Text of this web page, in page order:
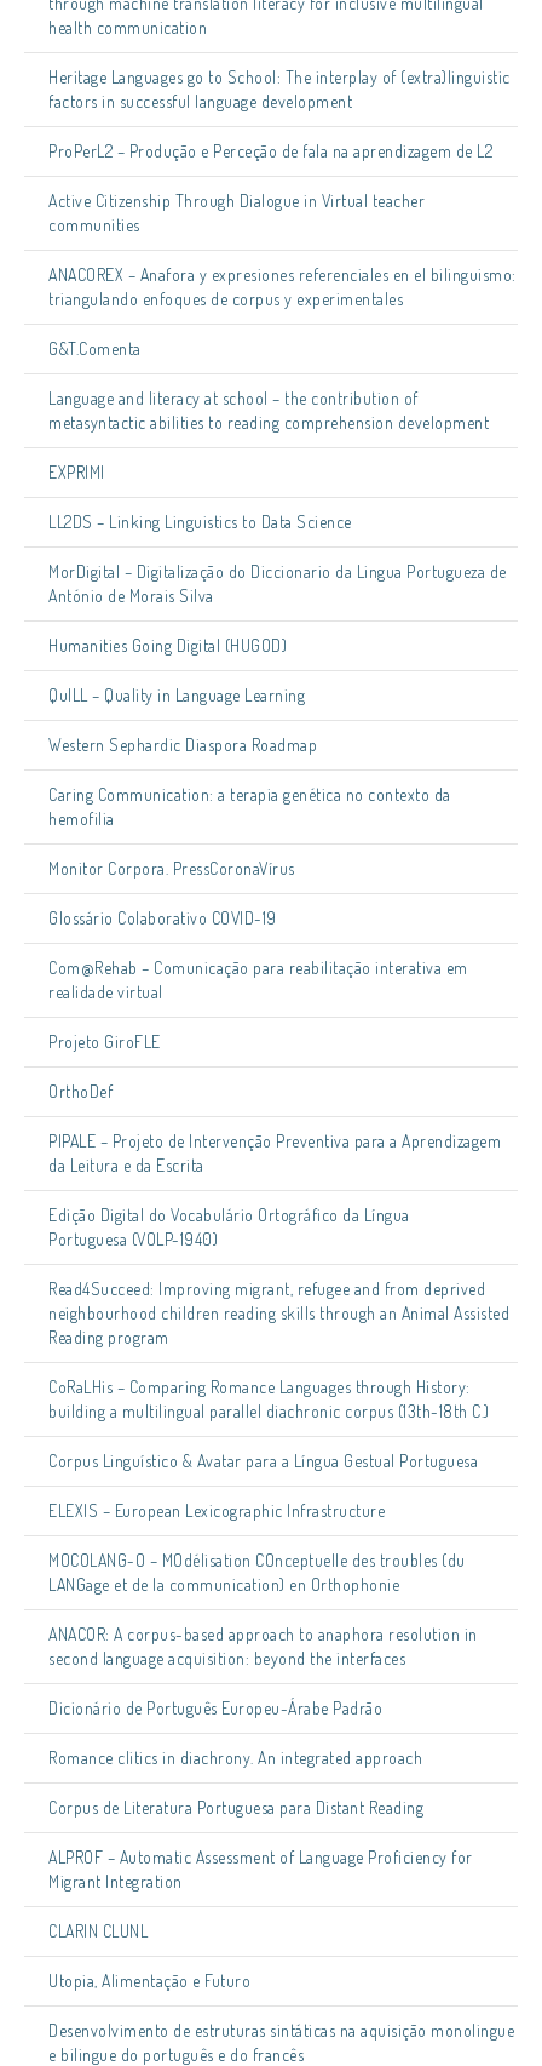
health communication
Heritage Languages go to School: The interplay of (extra)linguistic
factors in successful language development
ProPerL2 – Produção e Perceção de fala na aprendizagem de L2
Active Citizenship Through Dialogue in Virtual teacher
communities
ANACOREX – Anafora y expresiones referenciales en el bilinguismo:
triangulando enfoques de corpus y experimentales
G&T.Comenta
Language and literacy at school – the contribution of
metasyntactic abilities to reading comprehension development
EXPRIMI
LL2DS – Linking Linguistics to Data Science
MorDigital – Digitalização do Diccionario da Lingua Portugueza de
António de Morais Silva
Humanities Going Digital (HUGOD)
QuILL – Quality in Language Learning
Western Sephardic Diaspora Roadmap
Caring Communication: a terapia genética no contexto da
hemofilia
Monitor Corpora. PressCoronaVírus
Glossário Colaborativo COVID-19
Com@Rehab – Comunicação para reabilitação interativa em
realidade virtual
Projeto GiroFLE
OrthoDef
PIPALE – Projeto de Intervenção Preventiva para a Aprendizagem
da Leitura e da Escrita
Edição Digital do Vocabulário Ortográfico da Língua
Portuguesa (VOLP-1940)
Read4Succeed: Improving migrant, refugee and from deprived
neighbourhood children reading skills through an Animal Assisted
Reading program
CoRaLHis – Comparing Romance Languages through History:
building a multilingual parallel diachronic corpus (13th-18th C.)
Corpus Linguístico & Avatar para a Língua Gestual Portuguesa
ELEXIS – European Lexicographic Infrastructure
MOCOLANG-O – MOdélisation COnceptuelle des troubles (du
LANGage et de la communication) en Orthophonie
ANACOR: A corpus-based approach to anaphora resolution in
second language acquisition: beyond the interfaces
Dicionário de Português Europeu-Árabe Padrão
Romance clitics in diachrony. An integrated approach
Corpus de Literatura Portuguesa para Distant Reading
ALPROF – Automatic Assessment of Language Proficiency for
Migrant Integration
CLARIN CLUNL
Utopia, Alimentação e Futuro
Desenvolvimento de estruturas sintáticas na aquisição monolingue
e bilingue do português e do francês